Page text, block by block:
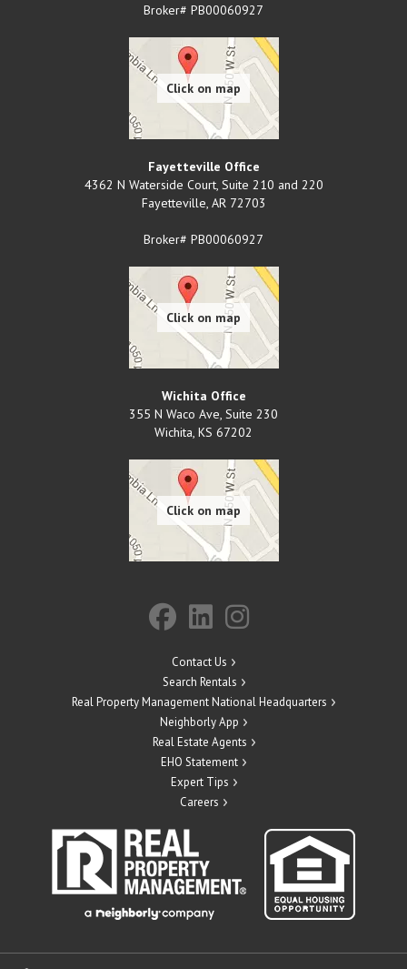
Broker# PB00060927
Fayetteville Office
4362 N Waterside Court, Suite 210 and 220
Fayetteville, AR 72703
Broker# PB00060927
Wichita Office
355 N Waco Ave, Suite 230
Wichita, KS 67202
Contact Us
Search Rentals
Real Property Management National Headquarters
Neighborly App
Real Estate Agents
EHO Statement
Expert Tips
Careers